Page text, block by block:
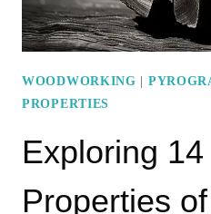
WOODWORKING |
PROPERTIES
Exploring
Properties